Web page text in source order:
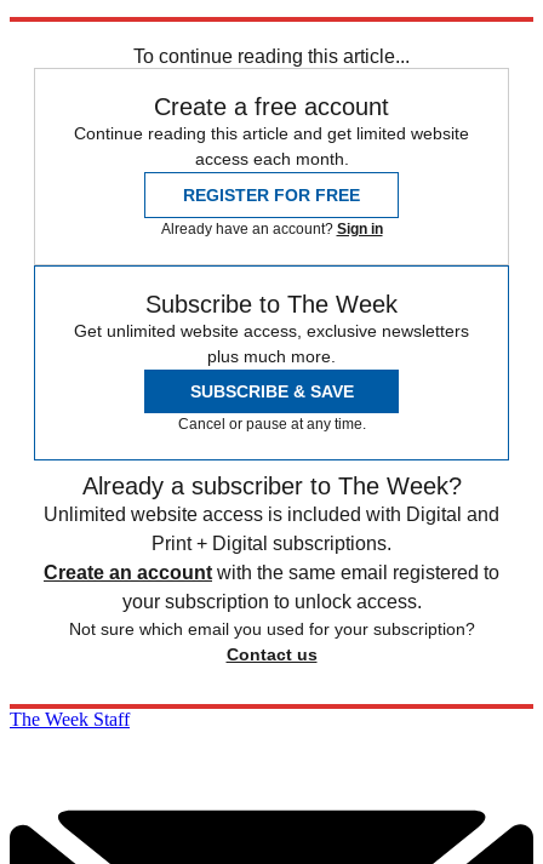
To continue reading this article...
Create a free account
Continue reading this article and get limited website
access each month.
REGISTER FOR FREE
Already have an account? Sign in
Subscribe to The Week
Get unlimited website access, exclusive newsletters
plus much more.
SUBSCRIBE & SAVE
Cancel or pause at any time.
Already a subscriber to The Week?
Unlimited website access is included with Digital and
Print + Digital subscriptions.
Create an account with the same email registered to
your subscription to unlock access.
Not sure which email you used for your subscription?
Contact us
The Week Staff